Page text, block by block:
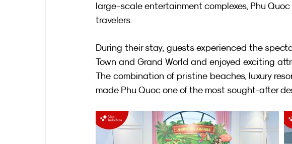
large-scale entertainment complexes, Phu
travelers.
During their stay, guests experienced the
Town and Grand World and enjoyed exciting
The combination of pristine beaches, luxury
made Phu Quoc one of the most sought-after